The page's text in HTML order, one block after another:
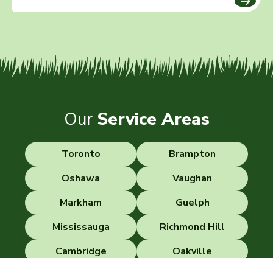
Our Service Areas
Toronto
Brampton
Oshawa
Vaughan
Markham
Guelph
Mississauga
Richmond Hill
Cambridge
Oakville